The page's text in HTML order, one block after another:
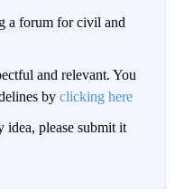
a forum for civil and
and relevant. You
by clicking here
please submit it